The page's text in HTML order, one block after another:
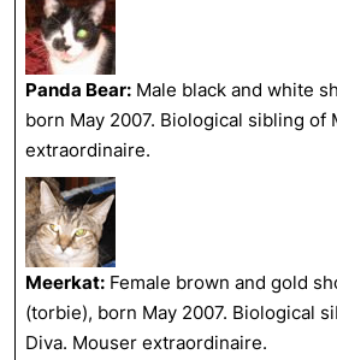
Panda Bear: Male black and white
born May 2007. Biological sibling of
extraordinaire.
Meerkat: Female brown and gold
(torbie), born May 2007. Biological
Diva. Mouser extraordinaire.